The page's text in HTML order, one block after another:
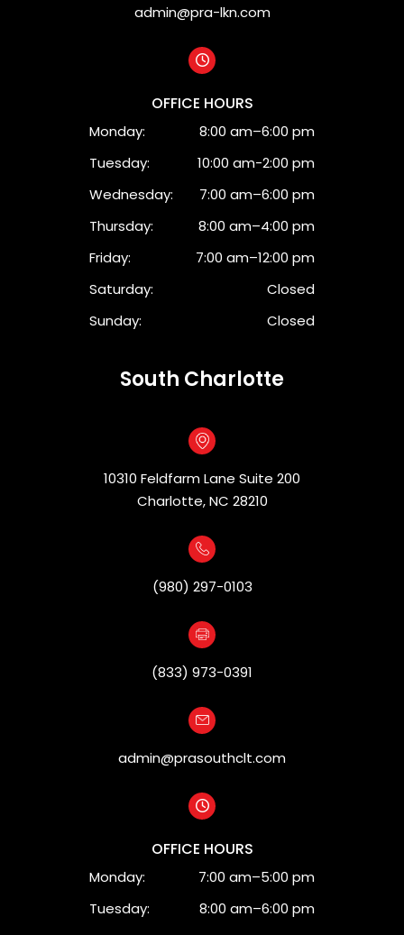
admin@pra-lkn.com
OFFICE HOURS
Monday:
8:00 am–6:00 pm
Tuesday:
10:00 am-2:00 pm
Wednesday:
7:00 am–6:00 pm
Thursday:
8:00 am–4:00 pm
Friday:
7:00 am–12:00 pm
Saturday:
Closed
Sunday:
Closed
South Charlotte
10310 Feldfarm Lane Suite 200
Charlotte, NC 28210
(980) 297-0103
(833) 973-0391
admin@prasouthclt.com
OFFICE HOURS
Monday:
7:00 am–5:00 pm
Tuesday:
8:00 am–6:00 pm